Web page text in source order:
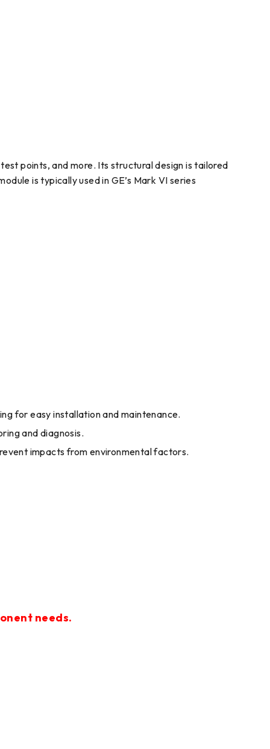
points, and more. Its structural design is tailored
is typically used in GE’s Mark VI series
for easy installation and maintenance.
and diagnosis.
impacts from environmental factors.
needs.